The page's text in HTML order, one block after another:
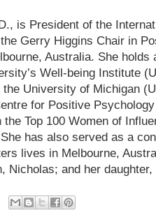
is President of the
Gerry Higgins Chair in
Australia. She holds
Well-being Institute
University of Michigan
for Positive
Top 100 Women of
has also served as a
lives in Melbourne,
Nicholas; and her daughter,